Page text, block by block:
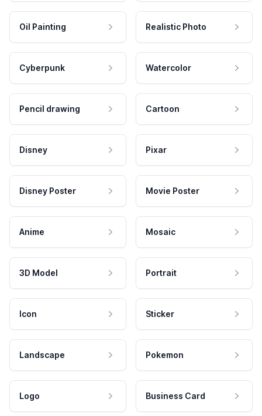
Oil Painting Realistic Photo
Cyberpunk Watercolor
Pencil drawing Cartoon
Disney Pixar
Disney Poster Movie Poster
Anime Mosaic
3D Model Portrait
Icon Sticker
Landscape Pokemon
Logo Business Card